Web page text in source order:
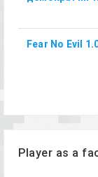
Fear No Evil
Player as a